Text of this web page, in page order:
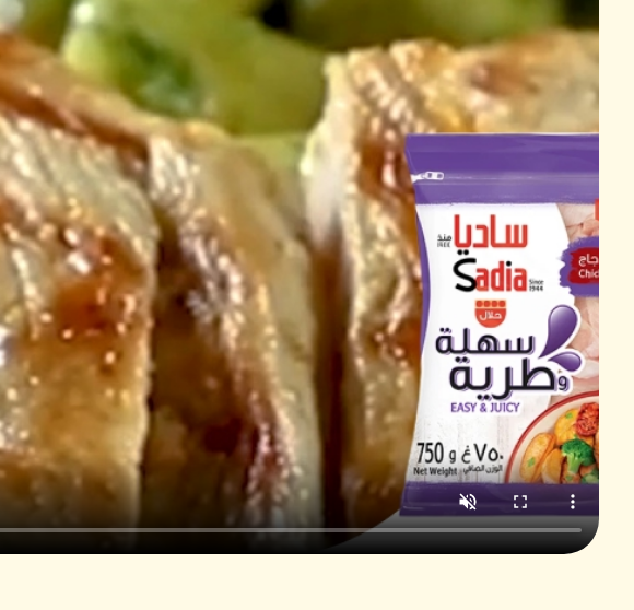
oil 1 tbsp
1 tbsp
to taste
to taste
pasta 2 cups
oil ⅓ cup
minced 3 cloves
nuts or walnuts ⅓ cup
Parmesan ⅓ cup
basil leaves 2 cups